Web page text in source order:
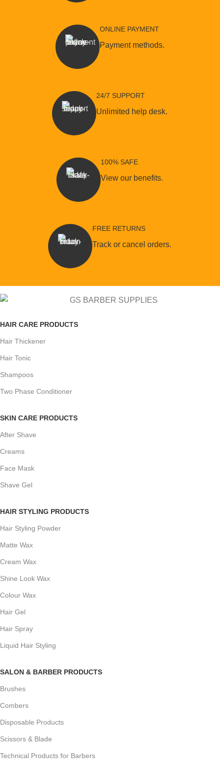
ONLINE PAYMENT
Payment methods.
24/7 SUPPORT
Unlimited help desk.
100% SAFE
View our benefits.
FREE RETURNS
Track or cancel orders.
HAIR CARE PRODUCTS
Hair Thickener
Hair Tonic
Shampoos
Two Phase Conditioner
SKIN CARE PRODUCTS
After Shave
Creams
Face Mask
Shave Gel
HAIR STYLING PRODUCTS
Hair Styling Powder
Matte Wax
Cream Wax
Shine Look Wax
Colour Wax
Hair Gel
Hair Spray
Liquid Hair Styling
SALON & BARBER PRODUCTS
Brushes
Combers
Disposable Products
Scissors & Blade
Technical Products for Barbers